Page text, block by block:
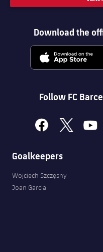
Download the
Follow FC
facebook
x
Goalkeepers
Wojciech Szczęsny
Joan Garcia